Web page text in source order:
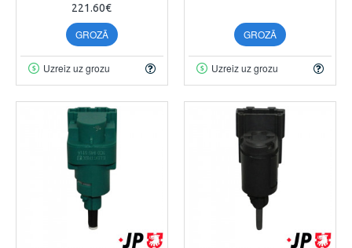
221.60€
GROZĀ
Uzreiz uz grozu
GROZĀ
Uzreiz uz grozu